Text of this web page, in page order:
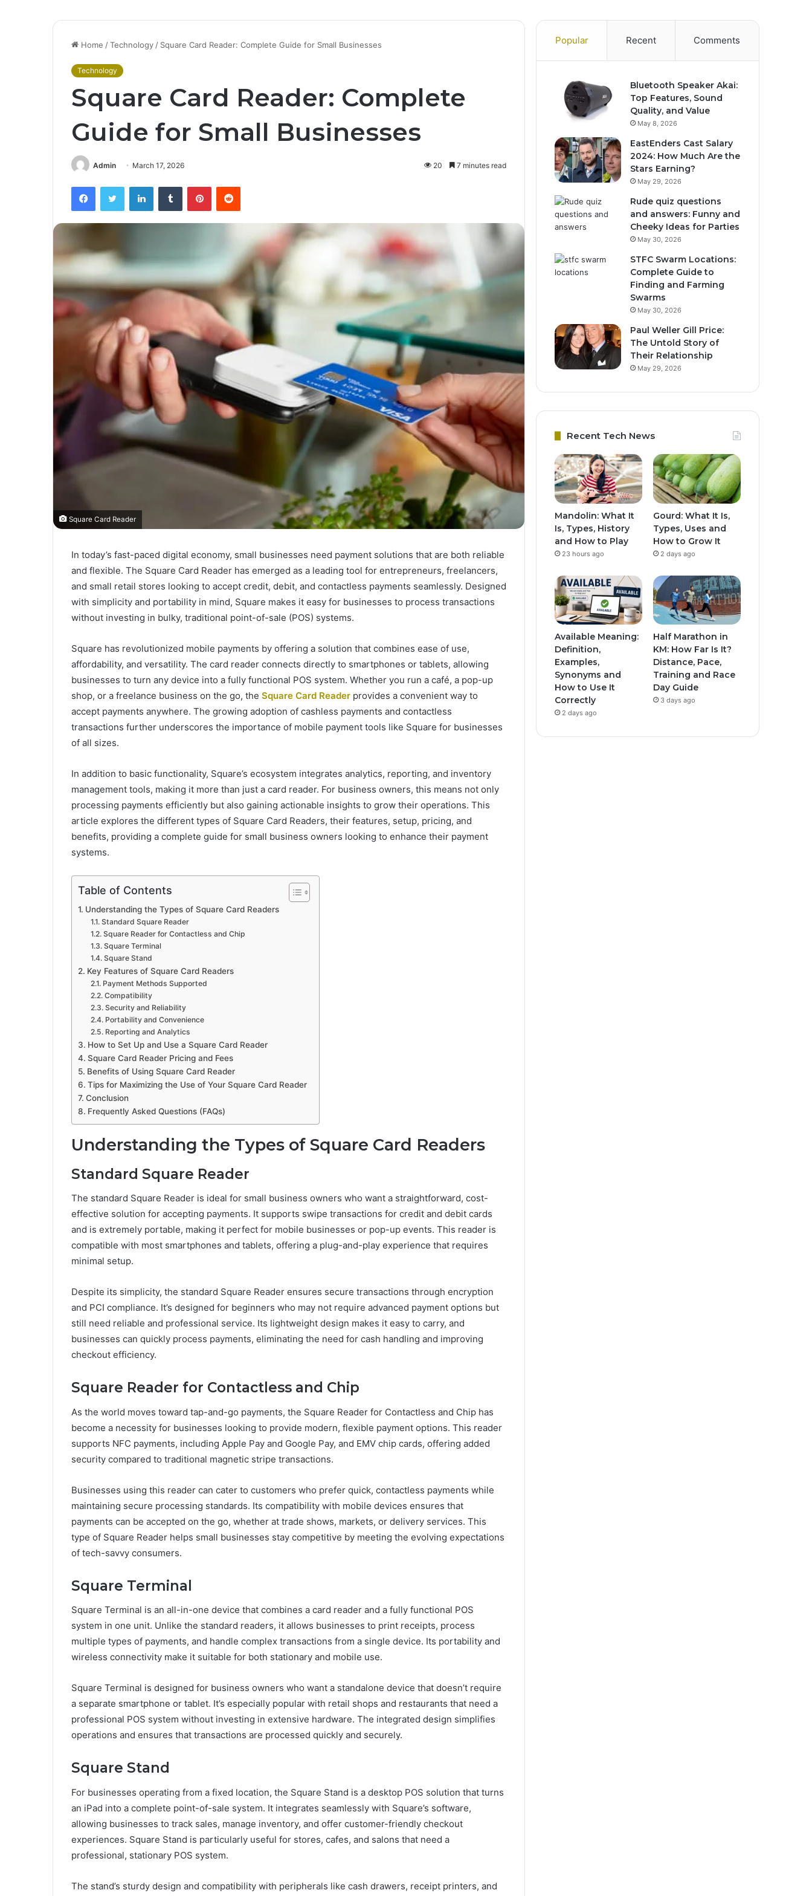
Home /Technology / Square Card Reader: Complete Guide for Small Businesses
Technology
Square Card Reader: Complete
Guide for Small Businesses
Admin March 17, 2026 20 7 minutes read
FacebookTwitter LinkedInTumblr PinterestReddit
Square Card Reader
In today’s fast-paced digital economy, small businesses need payment solutions that are both reliable
and flexible. The Square Card Reader has emerged as a leading tool for entrepreneurs, freelancers,
and small retail stores looking to accept credit, debit, and contactless payments seamlessly. Designed
with simplicity and portability in mind, Square makes it easy for businesses to process transactions
without investing in bulky, traditional point-of-sale (POS) systems.
Square has revolutionized mobile payments by offering a solution that combines ease of use,
affordability, and versatility. The card reader connects directly to smartphones or tablets, allowing
businesses to turn any device into a fully functional POS system. Whether you run a café, a pop-up
shop, or a freelance business on the go, the Square Card Reader provides a convenient way to
accept payments anywhere. The growing adoption of cashless payments and contactless
transactions further underscores the importance of mobile payment tools like Square for businesses
of all sizes.
In addition to basic functionality, Square’s ecosystem integrates analytics, reporting, and inventory
management tools, making it more than just a card reader. For business owners, this means not only
processing payments efficiently but also gaining actionable insights to grow their operations. This
article explores the different types of Square Card Readers, their features, setup, pricing, and
benefits, providing a complete guide for small business owners looking to enhance their payment
systems.
Table of Contents
Understanding the Types of Square Card Readers
Standard Square Reader
Square Reader for Contactless and Chip
Square Terminal
Square Stand
Key Features of Square Card Readers
Payment Methods Supported
Compatibility
Security and Reliability
Portability and Convenience
Reporting and Analytics
How to Set Up and Use a Square Card Reader
Square Card Reader Pricing and Fees
Benefits of Using Square Card Reader
Tips for Maximizing the Use of Your Square Card Reader
Conclusion
Frequently Asked Questions (FAQs)
Understanding the Types of Square Card Readers
Standard Square Reader
The standard Square Reader is ideal for small business owners who want a straightforward, cost-
effective solution for accepting payments. It supports swipe transactions for credit and debit cards
and is extremely portable, making it perfect for mobile businesses or pop-up events. This reader is
compatible with most smartphones and tablets, offering a plug-and-play experience that requires
minimal setup.
Despite its simplicity, the standard Square Reader ensures secure transactions through encryption
and PCI compliance. It’s designed for beginners who may not require advanced payment options but
still need reliable and professional service. Its lightweight design makes it easy to carry, and
businesses can quickly process payments, eliminating the need for cash handling and improving
checkout efficiency.
Square Reader for Contactless and Chip
As the world moves toward tap-and-go payments, the Square Reader for Contactless and Chip has
become a necessity for businesses looking to provide modern, flexible payment options. This reader
supports NFC payments, including Apple Pay and Google Pay, and EMV chip cards, offering added
security compared to traditional magnetic stripe transactions.
Businesses using this reader can cater to customers who prefer quick, contactless payments while
maintaining secure processing standards. Its compatibility with mobile devices ensures that
payments can be accepted on the go, whether at trade shows, markets, or delivery services. This
type of Square Reader helps small businesses stay competitive by meeting the evolving expectations
of tech-savvy consumers.
Square Terminal
Square Terminal is an all-in-one device that combines a card reader and a fully functional POS
system in one unit. Unlike the standard readers, it allows businesses to print receipts, process
multiple types of payments, and handle complex transactions from a single device. Its portability and
wireless connectivity make it suitable for both stationary and mobile use.
Square Terminal is designed for business owners who want a standalone device that doesn’t require
a separate smartphone or tablet. It’s especially popular with retail shops and restaurants that need a
professional POS system without investing in extensive hardware. The integrated design simplifies
operations and ensures that transactions are processed quickly and securely.
Square Stand
For businesses operating from a fixed location, the Square Stand is a desktop POS solution that turns
an iPad into a complete point-of-sale system. It integrates seamlessly with Square’s software,
allowing businesses to track sales, manage inventory, and offer customer-friendly checkout
experiences. Square Stand is particularly useful for stores, cafes, and salons that need a
professional, stationary POS system.
The stand’s sturdy design and compatibility with peripherals like cash drawers, receipt printers, and
Popular Recent Comments
Bluetooth Speaker Akai:
Top Features, Sound
Quality, and Value
May 8, 2026
EastEnders Cast Salary
2024: How Much Are the
Stars Earning?
May 29, 2026
Rude quiz questions
and answers: Funny and
Cheeky Ideas for Parties
May 30, 2026
STFC Swarm Locations:
Complete Guide to
Finding and Farming
Swarms
May 30, 2026
Paul Weller Gill Price:
The Untold Story of
Their Relationship
May 29, 2026
Recent Tech News
Mandolin: What It
Is, Types, History
and How to Play
23 hours ago
Gourd: What It Is,
Types, Uses and
How to Grow It
2 days ago
Available Meaning:
Definition,
Examples,
Synonyms and
How to Use It
Correctly
2 days ago
Half Marathon in
KM: How Far Is It?
Distance, Pace,
Training and Race
Day Guide
3 days ago